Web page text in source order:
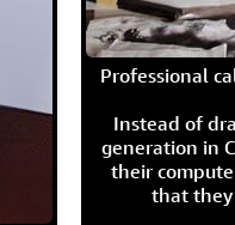
Professional
Instead of
generation in
their
that